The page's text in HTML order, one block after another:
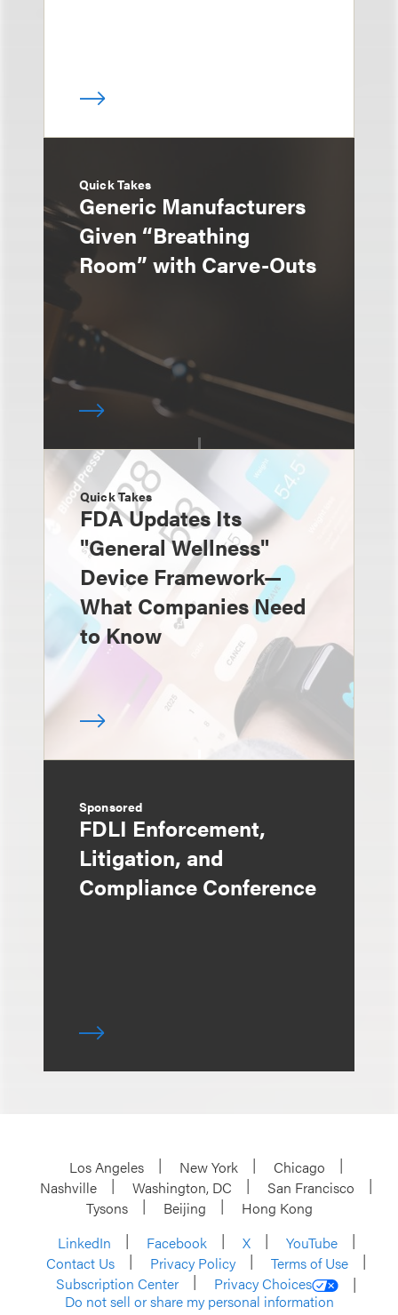
Quick Takes
Generic Manufacturers
Given “Breathing
Room” with Carve-Outs
Quick Takes
FDA Updates Its
"General Wellness"
Device Framework—
What Companies Need
to Know
Sponsored
FDLI Enforcement,
Litigation, and
Compliance Conference
Los Angeles New York
Chicago
Nashville
Washington, DC
San Francisco
Tysons
Beijing
Hong Kong
LinkedIn
Facebook X
YouTube
Contact Us
Privacy Policy
Terms of Use
Subscription Center
Privacy Choices
Do not sell or share my personal information